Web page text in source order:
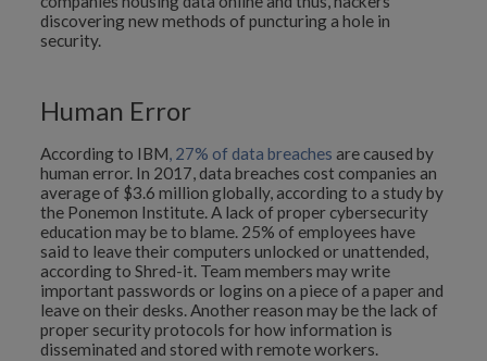
discovering new methods of puncturing a hole in
security.
Human Error
According to IBM, 27% of data breaches are caused by
human error. In 2017, data breaches cost companies an
average of $3.6 million globally, according to a study by
the Ponemon Institute. A lack of proper cybersecurity
education may be to blame. 25% of employees have
said to leave their computers unlocked or unattended,
according to Shred-it. Team members may write
important passwords or logins on a piece of a paper and
leave on their desks. Another reason may be the lack of
proper security protocols for how information is
disseminated and stored with remote workers.